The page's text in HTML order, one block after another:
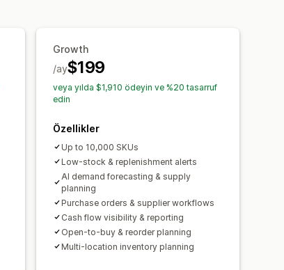
Growth
$199
/ay
veya yılda $1,910 ödeyin ve %20 tasarruf
edin
Özellikler
Up to 10,000 SKUs
Low-stock & replenishment alerts
AI demand forecasting & supply
planning
Purchase orders & supplier workflows
Cash flow visibility & reporting
Open-to-buy & reorder planning
Multi-location inventory planning